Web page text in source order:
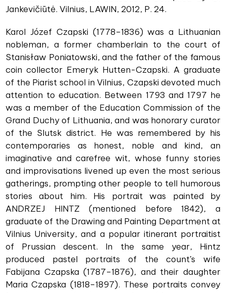
Jankevičiūtė. Vilnius, LAWIN, 2012, P. 24.
Karol Józef Czapski (1778–1836) was a Lithuanian
nobleman, a former chamberlain to the court of
Stanisław Poniatowski, and the father of the famous
coin collector Emeryk Hutten-Czapski. A graduate
of the Piarist school in Vilnius, Czapski devoted much
attention to education. Between 1793 and 1797 he
was a member of the Education Commission of the
Grand Duchy of Lithuania, and was honorary curator
of the Slutsk district. He was remembered by his
contemporaries as honest, noble and kind, an
imaginative and carefree wit, whose funny stories
and improvisations livened up even the most serious
gatherings, prompting other people to tell humorous
stories about him. His portrait was painted by
ANDRZEJ HINTZ (mentioned before 1842), a
graduate of the Drawing and Painting Department at
Vilnius University, and a popular itinerant portraitist
of Prussian descent. In the same year, Hintz
produced pastel portraits of the count’s wife
Fabijana Czapska (1787–1876), and their daughter
Maria Czapska (1818–1897). These portraits convey